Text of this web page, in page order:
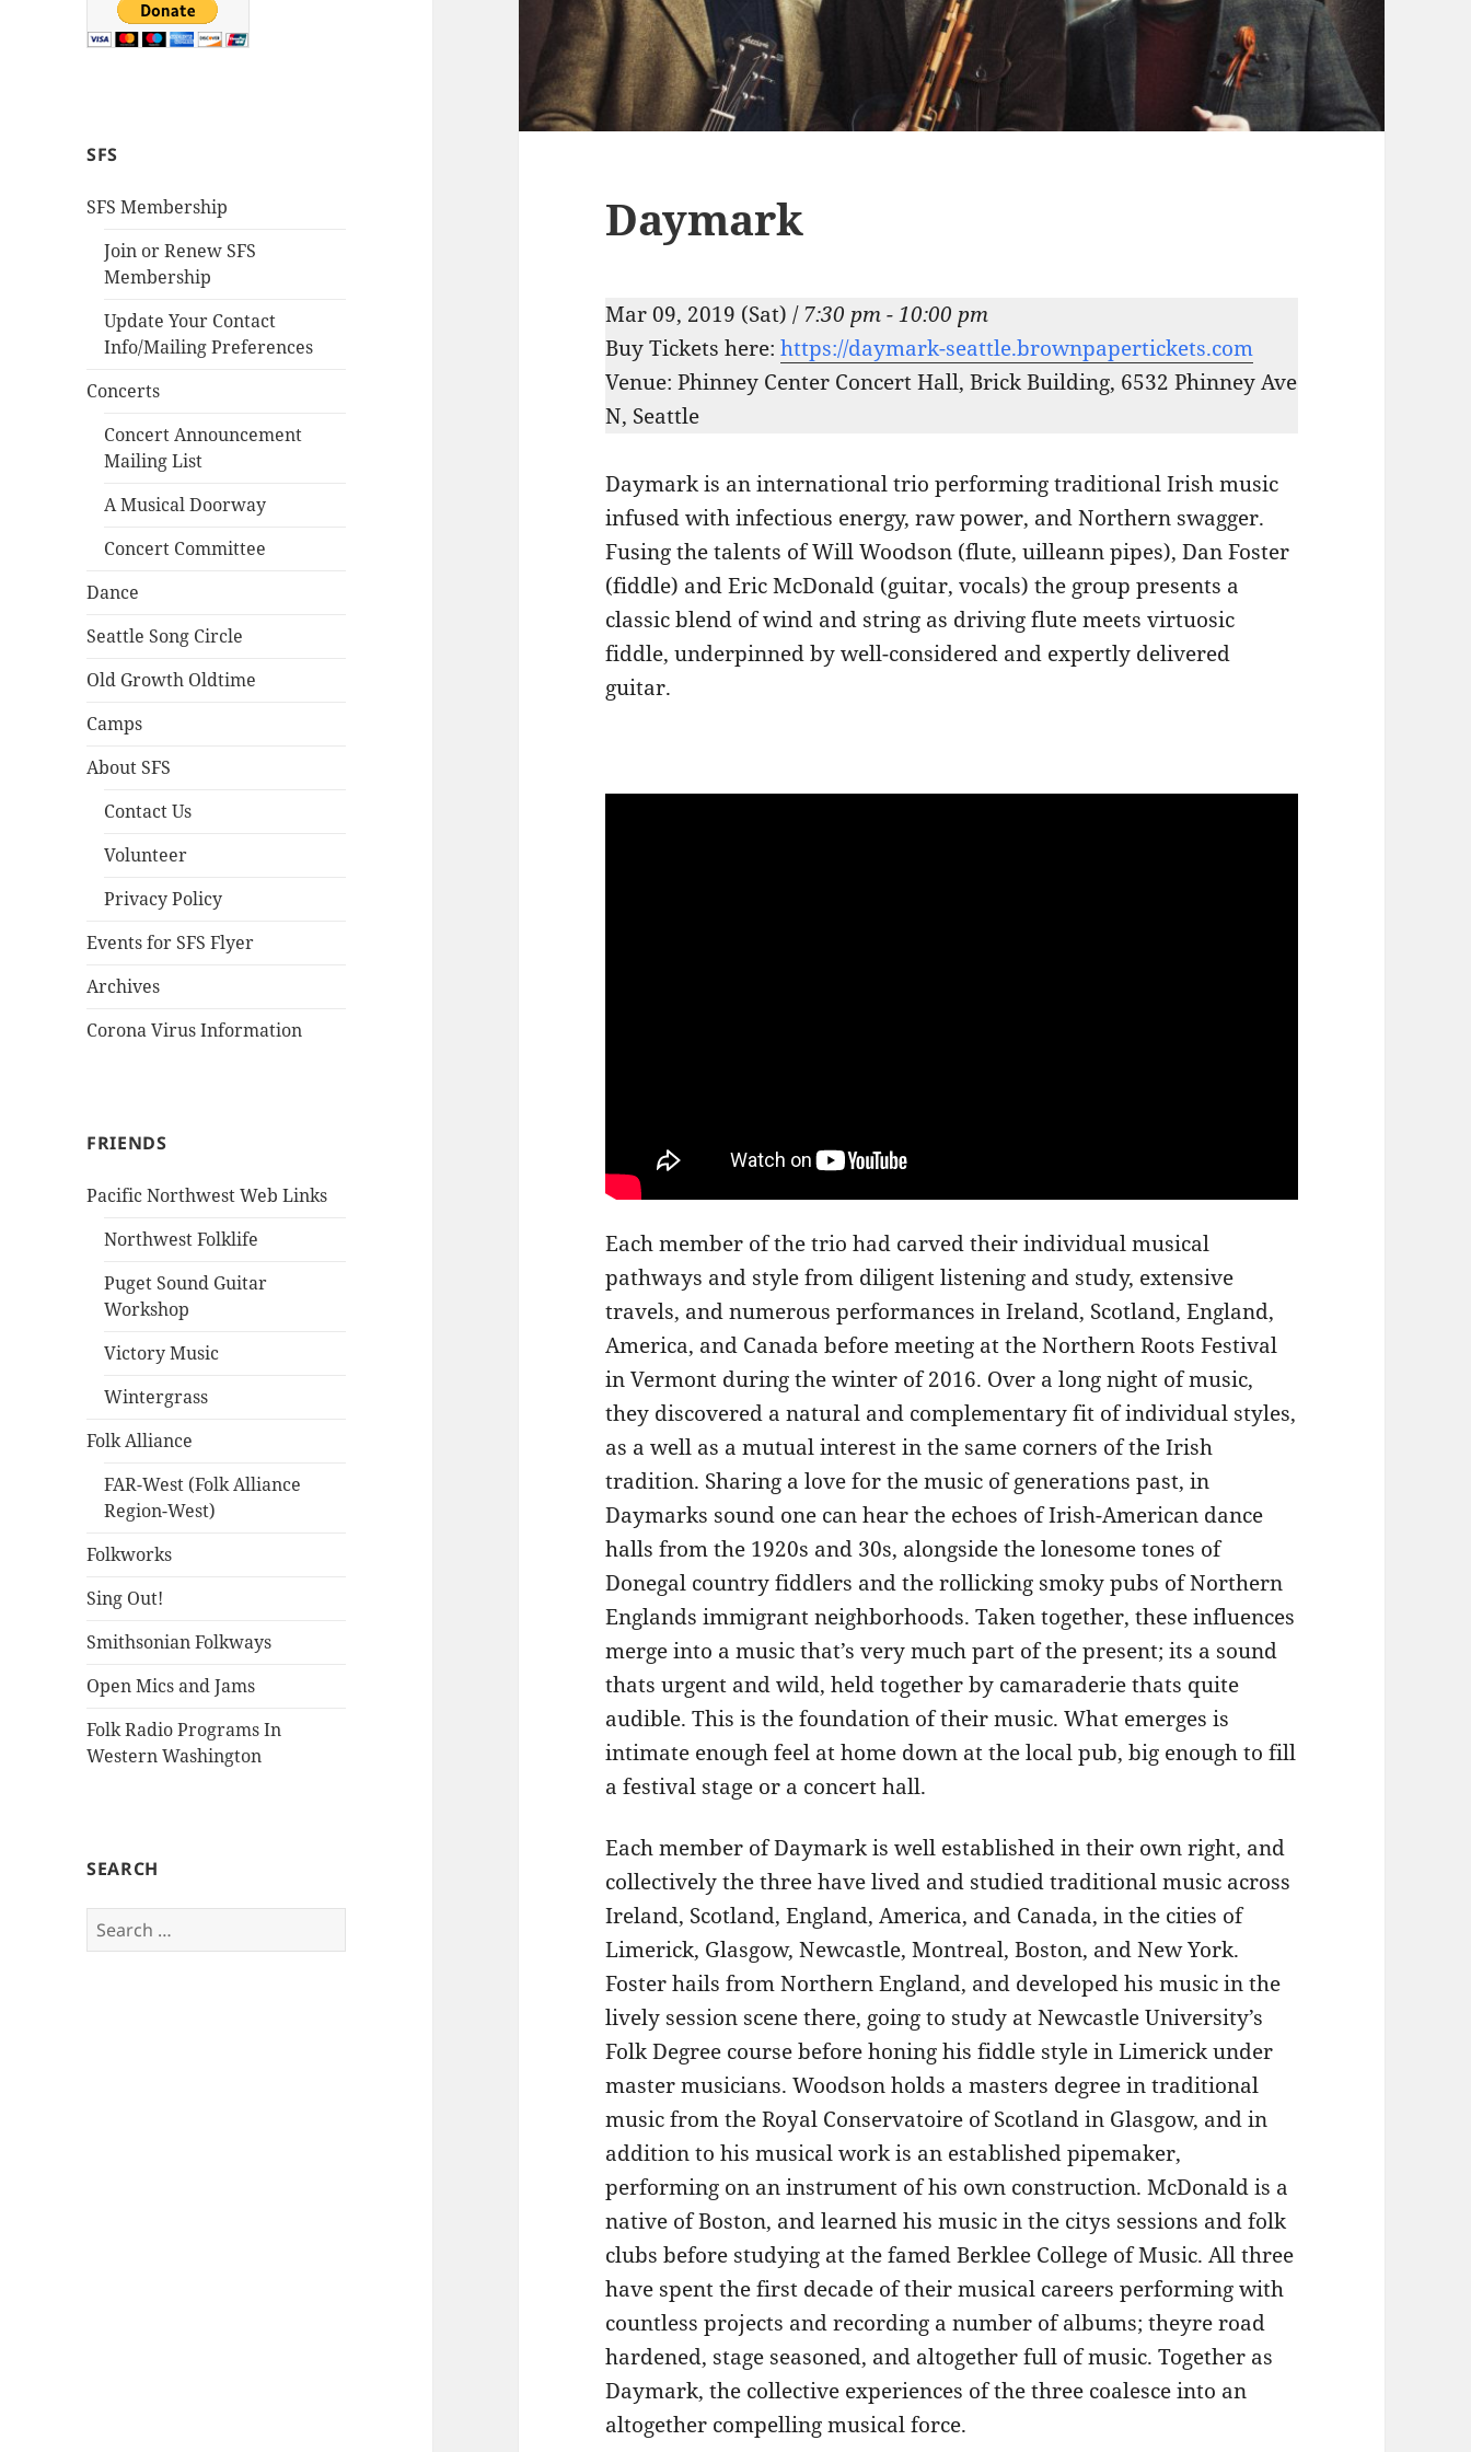
SFS
SFS Membership
Join or Renew SFS
Membership
Update Your Contact
Info/Mailing Preferences
Concerts
Concert Announcement
Mailing List
A Musical Doorway
Concert Committee
Dance
Seattle Song Circle
Old Growth Oldtime
Camps
About SFS
Contact Us
Volunteer
Privacy Policy
Events for SFS Flyer
Archives
Corona Virus Information
FRIENDS
Pacific Northwest Web Links
Northwest Folklife
Puget Sound Guitar
Workshop
Victory Music
Wintergrass
Folk Alliance
FAR-West (Folk Alliance
Region-West)
Folkworks
Sing Out!
Smithsonian Folkways
Open Mics and Jams
Folk Radio Programs In
Western Washington
SEARCH
Search
for:
Daymark
Mar 09, 2019 (Sat) / 7:30 pm - 10:00 pm
Buy Tickets here:https://daymark-seattle.brownpapertickets.com
Venue: Phinney Center Concert Hall, Brick Building, 6532 Phinney Ave
N, Seattle
Daymark is an international trio performing traditional Irish music
infused with infectious energy, raw power, and Northern swagger.
Fusing the talents of Will Woodson (flute, uilleann pipes), Dan Foster
(fiddle) and Eric McDonald (guitar, vocals) the group presents a
classic blend of wind and string as driving flute meets virtuosic
fiddle, underpinned by well-considered and expertly delivered
guitar.
Each member of the trio had carved their individual musical
pathways and style from diligent listening and study, extensive
travels, and numerous performances in Ireland, Scotland, England,
America, and Canada before meeting at the Northern Roots Festival
in Vermont during the winter of 2016. Over a long night of music,
they discovered a natural and complementary fit of individual styles,
as a well as a mutual interest in the same corners of the Irish
tradition. Sharing a love for the music of generations past, in
Daymarks sound one can hear the echoes of Irish-American dance
halls from the 1920s and 30s, alongside the lonesome tones of
Donegal country fiddlers and the rollicking smoky pubs of Northern
Englands immigrant neighborhoods. Taken together, these influences
merge into a music that’s very much part of the present; its a sound
thats urgent and wild, held together by camaraderie thats quite
audible. This is the foundation of their music. What emerges is
intimate enough feel at home down at the local pub, big enough to fill
a festival stage or a concert hall.
Each member of Daymark is well established in their own right, and
collectively the three have lived and studied traditional music across
Ireland, Scotland, England, America, and Canada, in the cities of
Limerick, Glasgow, Newcastle, Montreal, Boston, and New York.
Foster hails from Northern England, and developed his music in the
lively session scene there, going to study at Newcastle University’s
Folk Degree course before honing his fiddle style in Limerick under
master musicians. Woodson holds a masters degree in traditional
music from the Royal Conservatoire of Scotland in Glasgow, and in
addition to his musical work is an established pipemaker,
performing on an instrument of his own construction. McDonald is a
native of Boston, and learned his music in the citys sessions and folk
clubs before studying at the famed Berklee College of Music. All three
have spent the first decade of their musical careers performing with
countless projects and recording a number of albums; theyre road
hardened, stage seasoned, and altogether full of music. Together as
Daymark, the collective experiences of the three coalesce into an
altogether compelling musical force.